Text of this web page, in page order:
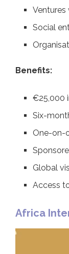
Ventures
Social
Benefits:
€25,000
Six-
One-on-
Global
Access
Africa